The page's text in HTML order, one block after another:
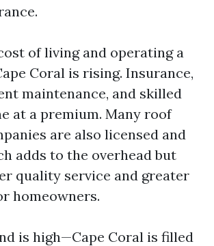
of living and operating a
Coral is rising. Insurance,
maintenance, and skilled
at a premium. Many roof
are also licensed and
adds to the overhead but
quality service and greater
homeowners.
is high—Cape Coral is filled